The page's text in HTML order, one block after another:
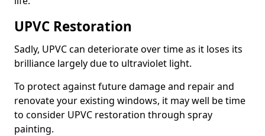
UPVC Restoration
Sadly, UPVC can deteriorate over time as it loses its
brilliance largely due to ultraviolet light.
To protect against future damage and repair and
renovate your existing windows, it may well be time
to consider UPVC restoration through spray
painting.